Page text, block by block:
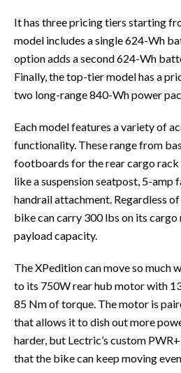
It has three pricing tiers starting
model includes a single 624-Wh
option adds a second 624-Wh
Finally, the top-tier model has a
two long-range 840-Wh power
Each model features a variety of
functionality. These range from
footboards for the rear cargo
like a suspension seatpost, 5-amp
handrail attachment. Regardless
bike can carry 300 lbs on its
payload capacity.
The XPedition can move so much
to its 750W rear hub motor with
85 Nm of torque. The motor is
that allows it to dish out more
harder, but Lectric’s custom
that the bike can keep moving